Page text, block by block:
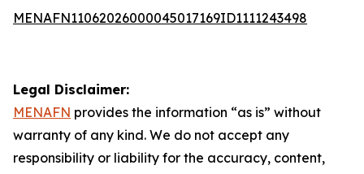
MENAFN11062026000045017169ID1111243498
Legal Disclaimer:
MENAFN provides the information “as is” without
warranty of any kind. We do not accept any
responsibility or liability for the accuracy, content,